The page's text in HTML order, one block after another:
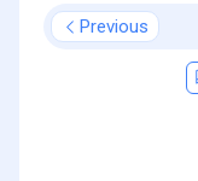
Previous